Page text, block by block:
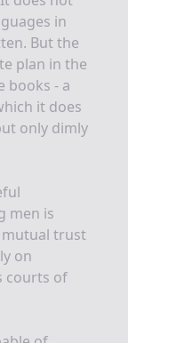
in
But the
plan in the
books - a
it does
only dimly
men is
trust
on
courts of